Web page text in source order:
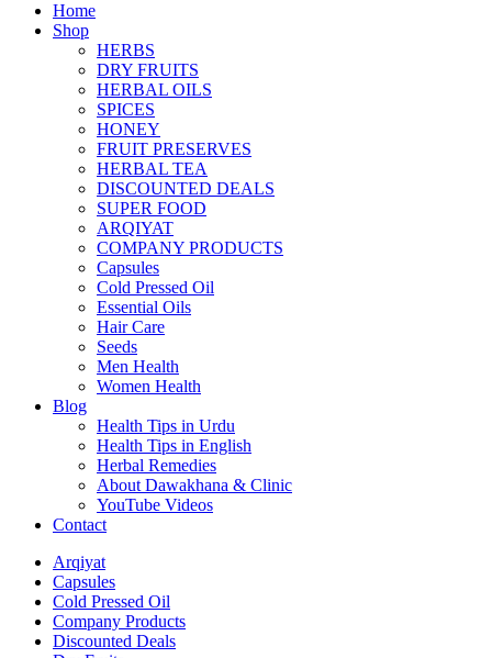
Home
Shop
HERBS
DRY FRUITS
HERBAL OILS
SPICES
HONEY
FRUIT PRESERVES
HERBAL TEA
DISCOUNTED DEALS
SUPER FOOD
ARQIYAT
COMPANY PRODUCTS
Capsules
Cold Pressed Oil
Essential Oils
Hair Care
Seeds
Men Health
Women Health
Blog
Health Tips in Urdu
Health Tips in English
Herbal Remedies
About Dawakhana & Clinic
YouTube Videos
Contact
Arqiyat
Capsules
Cold Pressed Oil
Company Products
Discounted Deals